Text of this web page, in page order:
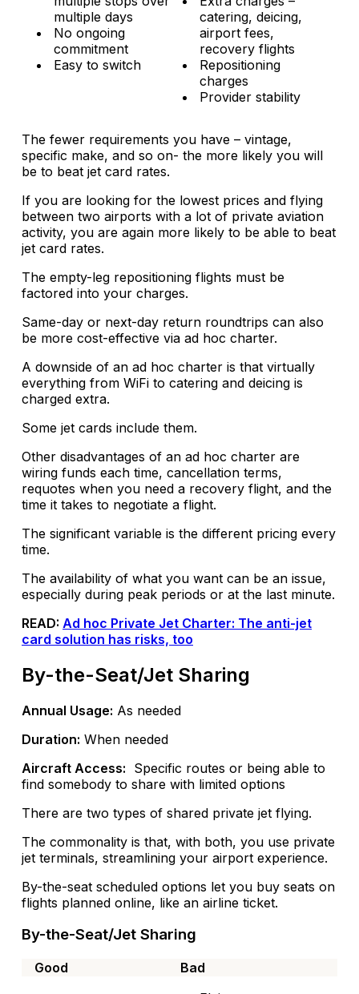
multiple days
No ongoing
commitment
Easy to switch
catering, deicing,
airport fees,
recovery flights
Repositioning
charges
Provider stability
The fewer requirements you have – vintage,
specific make, and so on- the more likely you will
be to beat jet card rates.
If you are looking for the lowest prices and flying
between two airports with a lot of private aviation
activity, you are again more likely to be able to beat
jet card rates.
The empty-leg repositioning flights must be
factored into your charges.
Same-day or next-day return roundtrips can also
be more cost-effective via ad hoc charter.
A downside of an ad hoc charter is that virtually
everything from WiFi to catering and deicing is
charged extra.
Some jet cards include them.
Other disadvantages of an ad hoc charter are
wiring funds each time, cancellation terms,
requotes when you need a recovery flight, and the
time it takes to negotiate a flight.
The significant variable is the different pricing every
time.
The availability of what you want can be an issue,
especially during peak periods or at the last minute.
READ: Ad hoc Private Jet Charter: The anti-jet
card solution has risks, too
By-the-Seat/Jet Sharing
Annual Usage: As needed
Duration: When needed
Aircraft Access: Specific routes or being able to
find somebody to share with limited options
There are two types of shared private jet flying.
The commonality is that, with both, you use private
jet terminals, streamlining your airport experience.
By-the-seat scheduled options let you buy seats on
flights planned online, like an airline ticket.
By-the-Seat/Jet Sharing
Good Bad